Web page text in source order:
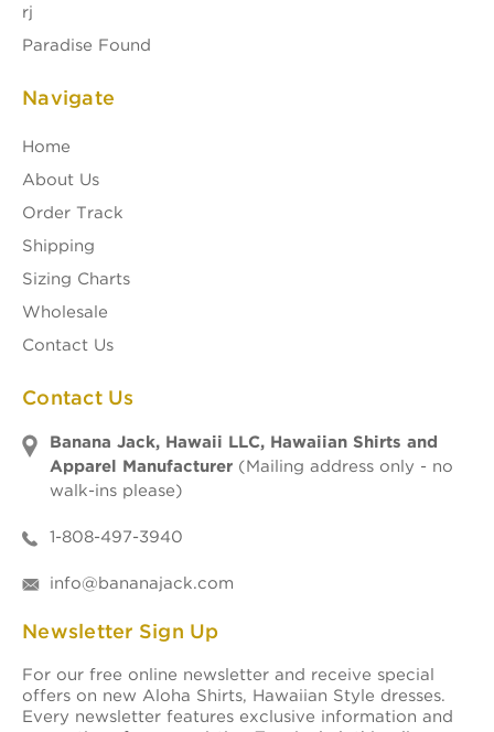
rj
Paradise Found
Navigate
Home
About Us
Order Track
Shipping
Sizing Charts
Wholesale
Contact Us
Contact Us
Banana Jack, Hawaii LLC, Hawaiian Shirts and
Apparel Manufacturer (Mailing address only - no
walk-ins please)
1-808-497-3940
info@bananajack.com
Newsletter Sign Up
For our free online newsletter and receive special
offers on new Aloha Shirts, Hawaiian Style dresses.
Every newsletter features exclusive information and